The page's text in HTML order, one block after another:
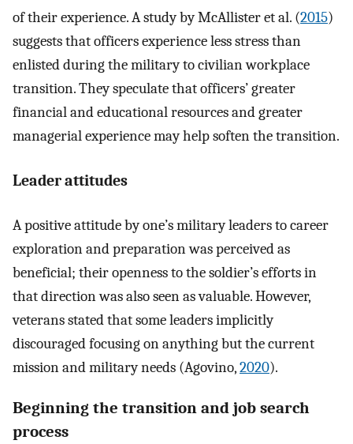
of their experience. A study by McAllister et al. (2015)
suggests that officers experience less stress than
enlisted during the military to civilian workplace
transition. They speculate that officers’ greater
financial and educational resources and greater
managerial experience may help soften the transition.
Leader attitudes
A positive attitude by one’s military leaders to career
exploration and preparation was perceived as
beneficial; their openness to the soldier’s efforts in
that direction was also seen as valuable. However,
veterans stated that some leaders implicitly
discouraged focusing on anything but the current
mission and military needs (Agovino,2020).
Beginning the transition and job search
process